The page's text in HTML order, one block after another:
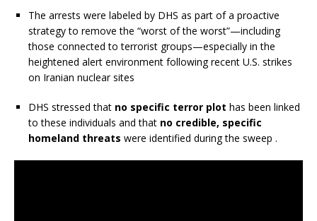
The arrests were labeled by DHS as part of a proactive
strategy to remove the “worst of the worst”—including
those connected to terrorist groups—especially in the
heightened alert environment following recent U.S. strikes
on Iranian nuclear sites
DHS stressed that no specific terror plot has been linked
to these individuals and that no credible, specific
homeland threats were identified during the sweep .